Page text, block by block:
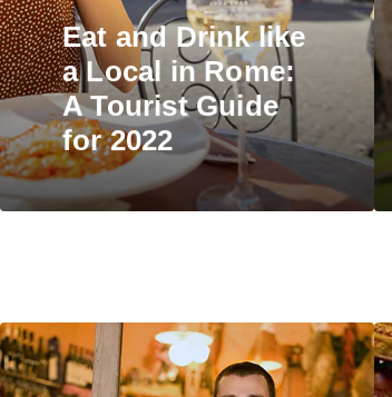
Eat and Drink like
a Local in Rome:
A Tourist Guide
for 2022